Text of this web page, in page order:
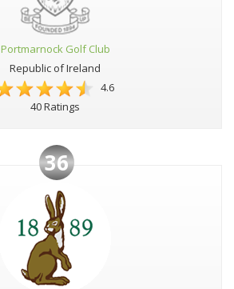
Portmarnock Golf Club
Republic of Ireland
4.6
40 Ratings
36